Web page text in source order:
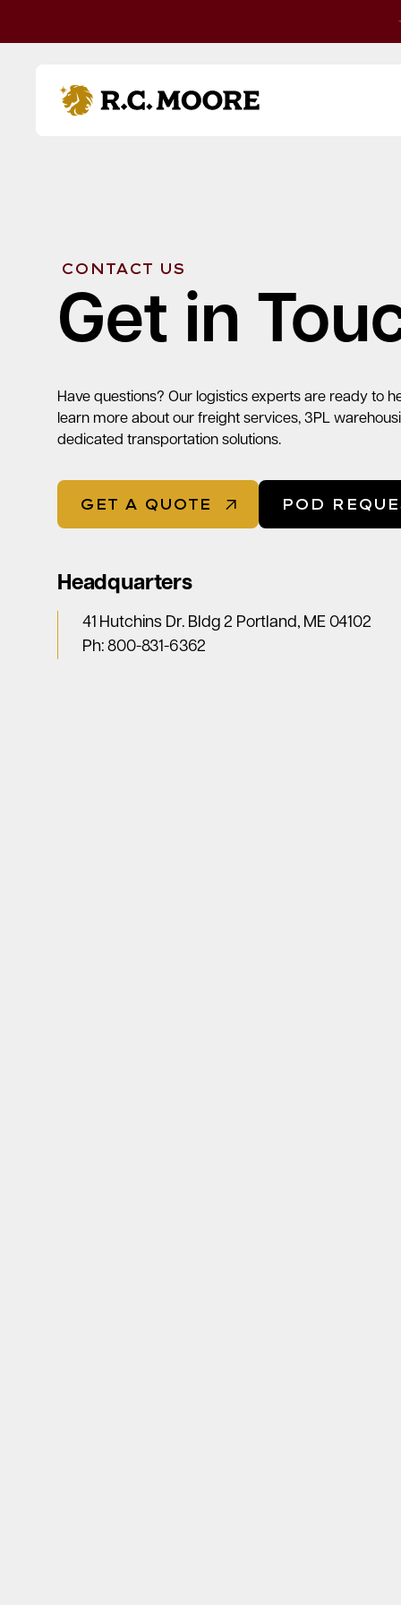
R.C. Moore
CONTACT US
Get in
Have questions? Our logistics experts are ready to
learn more about our freight services, 3PL
dedicated transportation solutions.
GET A QUOTE POD
Headquarters
41 Hutchins Dr. Bldg 2 Portland, ME 04102
Ph:800-831-6362